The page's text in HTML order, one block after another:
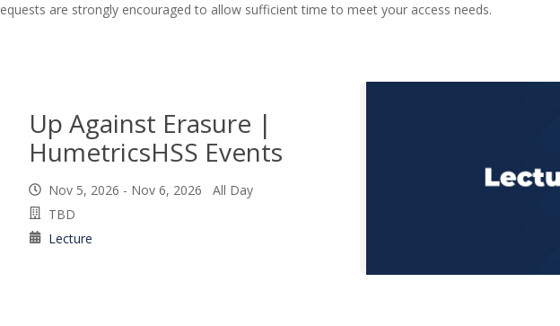
are strongly encouraged to allow sufficient time to meet your access needs.
Up Against Erasure |
HumetricsHSS Events
Nov 5, 2026 - Nov 6, 2026 All Day
TBD
Lecture